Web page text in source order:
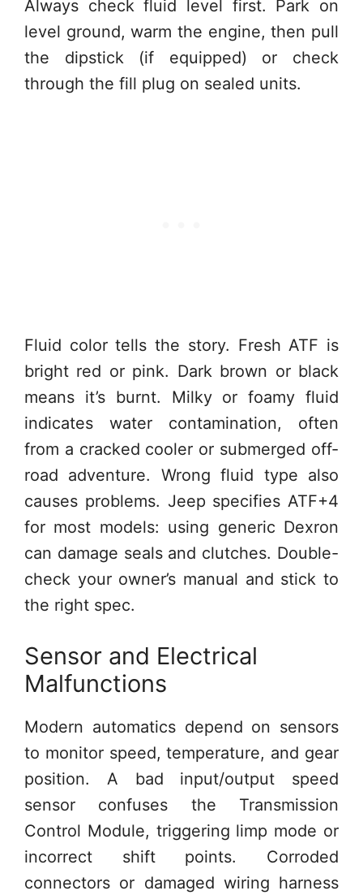
Always check fluid level first. Park on
level ground, warm the engine, then pull
the dipstick (if equipped) or check
through the fill plug on sealed units.
Fluid color tells the story. Fresh ATF is
bright red or pink. Dark brown or black
means it’s burnt. Milky or foamy fluid
indicates water contamination, often
from a cracked cooler or submerged off-
road adventure. Wrong fluid type also
causes problems. Jeep specifies ATF+4
for most models: using generic Dexron
can damage seals and clutches. Double-
check your owner’s manual and stick to
the right spec.
Sensor and Electrical
Malfunctions
Modern automatics depend on sensors
to monitor speed, temperature, and gear
position. A bad input/output speed
sensor confuses the Transmission
Control Module, triggering limp mode or
incorrect shift points. Corroded
connectors or damaged wiring harness